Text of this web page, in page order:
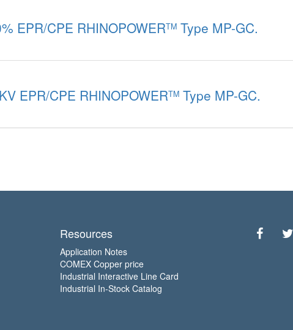
EPR/CPE RHINOPOWERTM Type MP-GC.
EPR/CPE RHINOPOWERTM Type MP-GC.
Resources
Application Notes
COMEX Copper price
Industrial Interactive Line Card
Industrial In-Stock Catalog